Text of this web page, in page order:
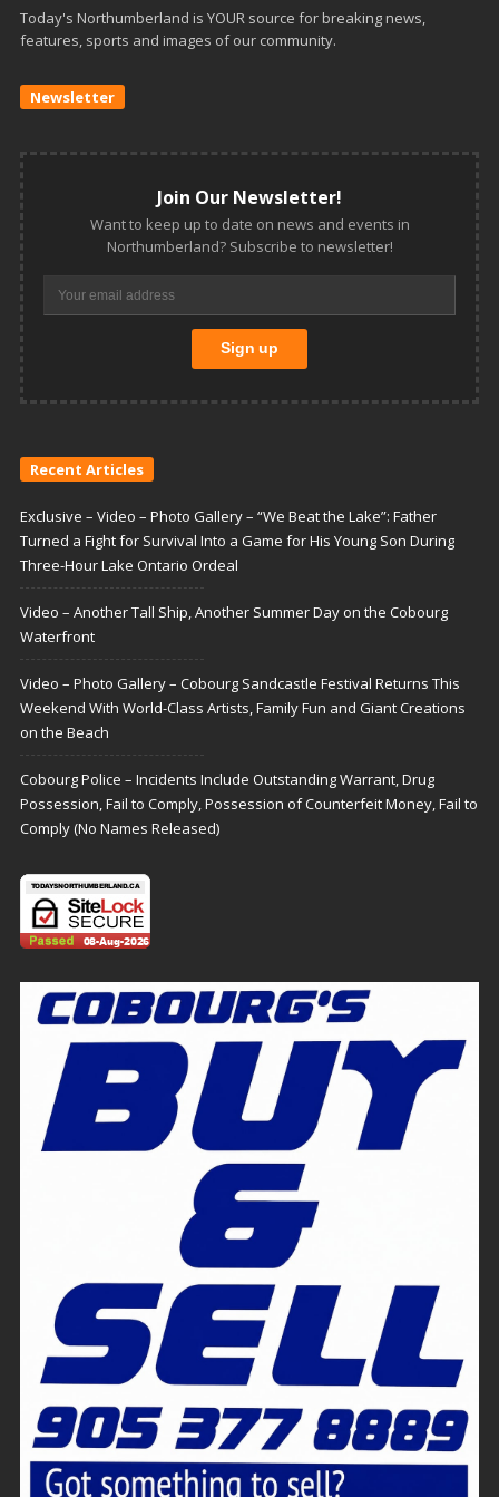
Today's Northumberland is YOUR source for breaking news,
features, sports and images of our community.
Newsletter
Join Our Newsletter!
Want to keep up to date on news and events in
Northumberland? Subscribe to newsletter!
Recent Articles
Exclusive – Video – Photo Gallery – “We Beat the Lake”: Father
Turned a Fight for Survival Into a Game for His Young Son During
Three-Hour Lake Ontario Ordeal
Video – Another Tall Ship, Another Summer Day on the Cobourg
Waterfront
Video – Photo Gallery – Cobourg Sandcastle Festival Returns This
Weekend With World-Class Artists, Family Fun and Giant Creations
on the Beach
Cobourg Police – Incidents Include Outstanding Warrant, Drug
Possession, Fail to Comply, Possession of Counterfeit Money, Fail to
Comply (No Names Released)